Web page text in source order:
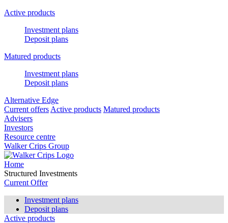
Active products
Investment plans
Deposit plans
Matured products
Investment plans
Deposit plans
Alternative Edge
Current offers Active products Matured products
Advisers
Investors
Resource centre
Walker Crips Group
Home
Structured Investments
Current Offer
Investment plans
Deposit plans
Active products